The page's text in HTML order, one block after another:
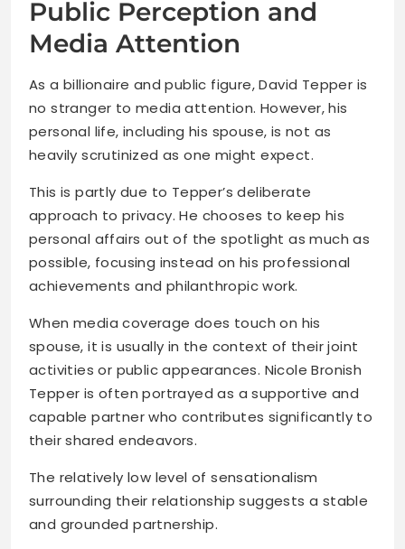
Public Perception and
Media Attention
As a billionaire and public figure, David Tepper is
no stranger to media attention. However, his
personal life, including his spouse, is not as
heavily scrutinized as one might expect.
This is partly due to Tepper’s deliberate
approach to privacy. He chooses to keep his
personal affairs out of the spotlight as much as
possible, focusing instead on his professional
achievements and philanthropic work.
When media coverage does touch on his
spouse, it is usually in the context of their joint
activities or public appearances. Nicole Bronish
Tepper is often portrayed as a supportive and
capable partner who contributes significantly to
their shared endeavors.
The relatively low level of sensationalism
surrounding their relationship suggests a stable
and grounded partnership.